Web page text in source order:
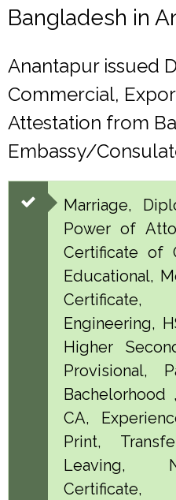
Bangladesh in
Anantapur issued
Commercial,
Attestation from
Embassy/
Marriage,
Power of
Certificate of
Educational,
Engineering,
Higher
Provisional,
Bachelorhood
CA,
Print,
Leaving,
Certificate,